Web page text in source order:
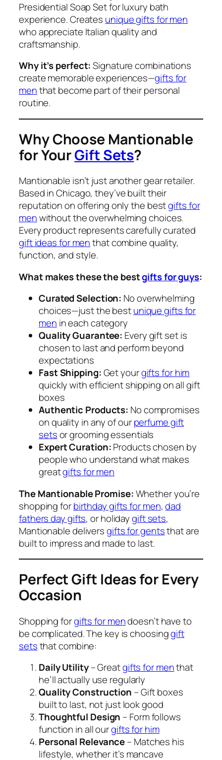
Presidential Soap Set for luxury bath
experience. Creates unique gifts for men
who appreciate Italian quality and
craftsmanship.
Why it’s perfect:Signature combinations
create memorable experiences—gifts for
menthat become part of their personal
routine.
Why Choose Mantionable
for YourGift Sets?
Mantionable isn’t just another gear retailer.
Based in Chicago, they’ve built their
reputation on offering only the bestgifts for
menwithout the overwhelming choices.
Every product represents carefully curated
gift ideas for menthat combine quality,
function, and style.
What makes these the bestgifts for guys:
Curated Selection: No overwhelming
choices—just the bestunique gifts for
men in each category
Quality Guarantee: Every gift set is
chosen to last and perform beyond
expectations
Fast Shipping:Get yourgifts for him
quickly with efficient shipping on all gift
boxes
Authentic Products: No compromises
on quality in any of ourperfume gift
setsor grooming essentials
Expert Curation:Products chosen by
people who understand what makes
greatgifts for men
The Mantionable Promise:Whether you’re
shopping forbirthday gifts for men,dad
fathers day gifts, or holidaygift sets,
Mantionable deliversgifts for gentsthat are
built to impress and made to last.
Perfect Gift Ideas for Every
Occasion
Shopping forgifts for mendoesn’t have to
be complicated. The key is choosinggift
setsthat combine:
Daily Utility– Greatgifts for menthat
he’ll actually use regularly
Quality Construction – Gift boxes
built to last, not just look good
Thoughtful Design – Form follows
function in all ourgifts for him
Personal Relevance– Matches his
lifestyle, whether it’s mancave